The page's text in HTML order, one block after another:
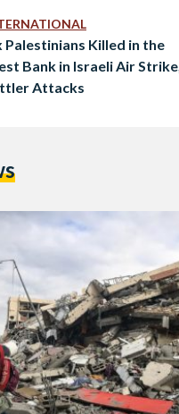
Palestinians Killed in the
Bank in Israeli Air Strike,
Attacks